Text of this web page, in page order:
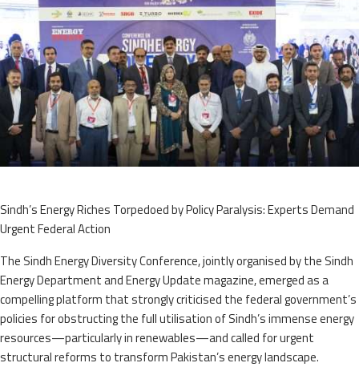
Sindh’s Energy Riches Torpedoed by Policy Paralysis: Experts Demand
Urgent Federal Action
The Sindh Energy Diversity Conference, jointly organised by the Sindh
Energy Department and Energy Update magazine, emerged as a
compelling platform that strongly criticised the federal government’s
policies for obstructing the full utilisation of Sindh’s immense energy
resources—particularly in renewables—and called for urgent
structural reforms to transform Pakistan’s energy landscape.